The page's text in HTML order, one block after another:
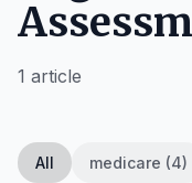
1 article
All medicare (4)